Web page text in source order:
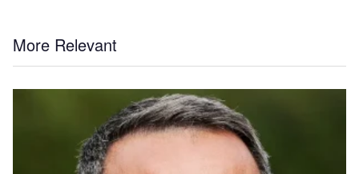
More Relevant